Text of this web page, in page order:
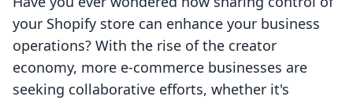
your Shopify store can enhance your business
operations? With the rise of the creator
economy, more e-commerce businesses are
seeking collaborative efforts, whether it's